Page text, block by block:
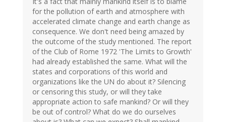
for the pollution of earth and atmosphere with
accelerated climate change and earth change as
consequence. We don't need being amazed by
the outcome of the study mentioned. The report
of the Club of Rome 1972 'The Limits to Growth'
had already established the same. What will the
states and corporations of this world and
organizations like the UN do about it? Silencing
or censoring this study, or will they take
appropriate action to safe mankind? Or will they
be out of control? What do we do ourselves